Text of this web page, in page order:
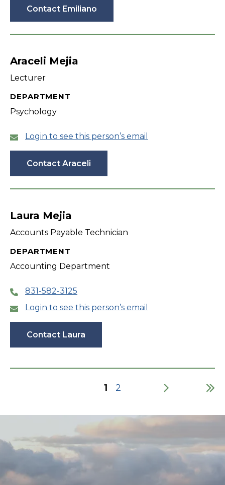
Contact Emiliano
Araceli Mejia
Lecturer
DEPARTMENT
Psychology
Login to see this person’s email
Contact Araceli
Laura Mejia
Accounts Payable Technician
DEPARTMENT
Accounting Department
831-582-3125
Login to see this person’s email
Contact Laura
Current
1 Page
2